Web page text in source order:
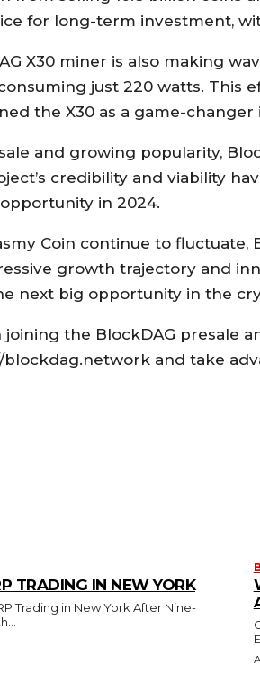
for long-term investment,
X30 miner is also making
just 220 watts.
the X30 as a game-
and growing popularity,
credibility and viability
in 2024.
Coin continue to
growth trajectory and
next big opportunity in the
the BlockDAG presale
and take
TRADING IN NEW YORK
Trading in New York After Nine-